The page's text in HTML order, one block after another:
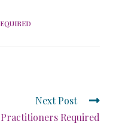
Next Post
Required